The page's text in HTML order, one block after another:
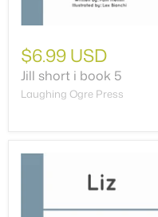
$6.99 USD
Jill short i book 5
Laughing Ogre Press